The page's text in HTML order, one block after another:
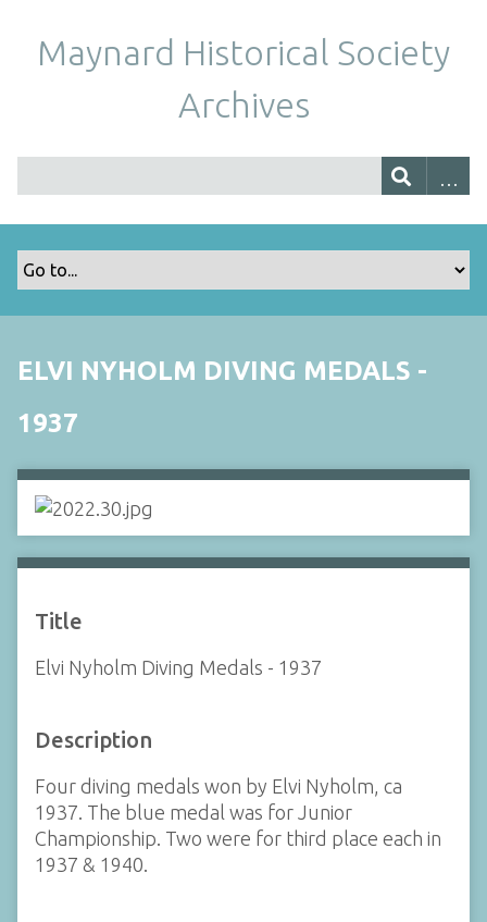
Maynard Historical Society
Archives
ELVI NYHOLM DIVING MEDALS -
1937
Title
Elvi Nyholm Diving Medals - 1937
Description
Four diving medals won by Elvi Nyholm, ca
1937. The blue medal was for Junior
Championship. Two were for third place each in
1937 & 1940.